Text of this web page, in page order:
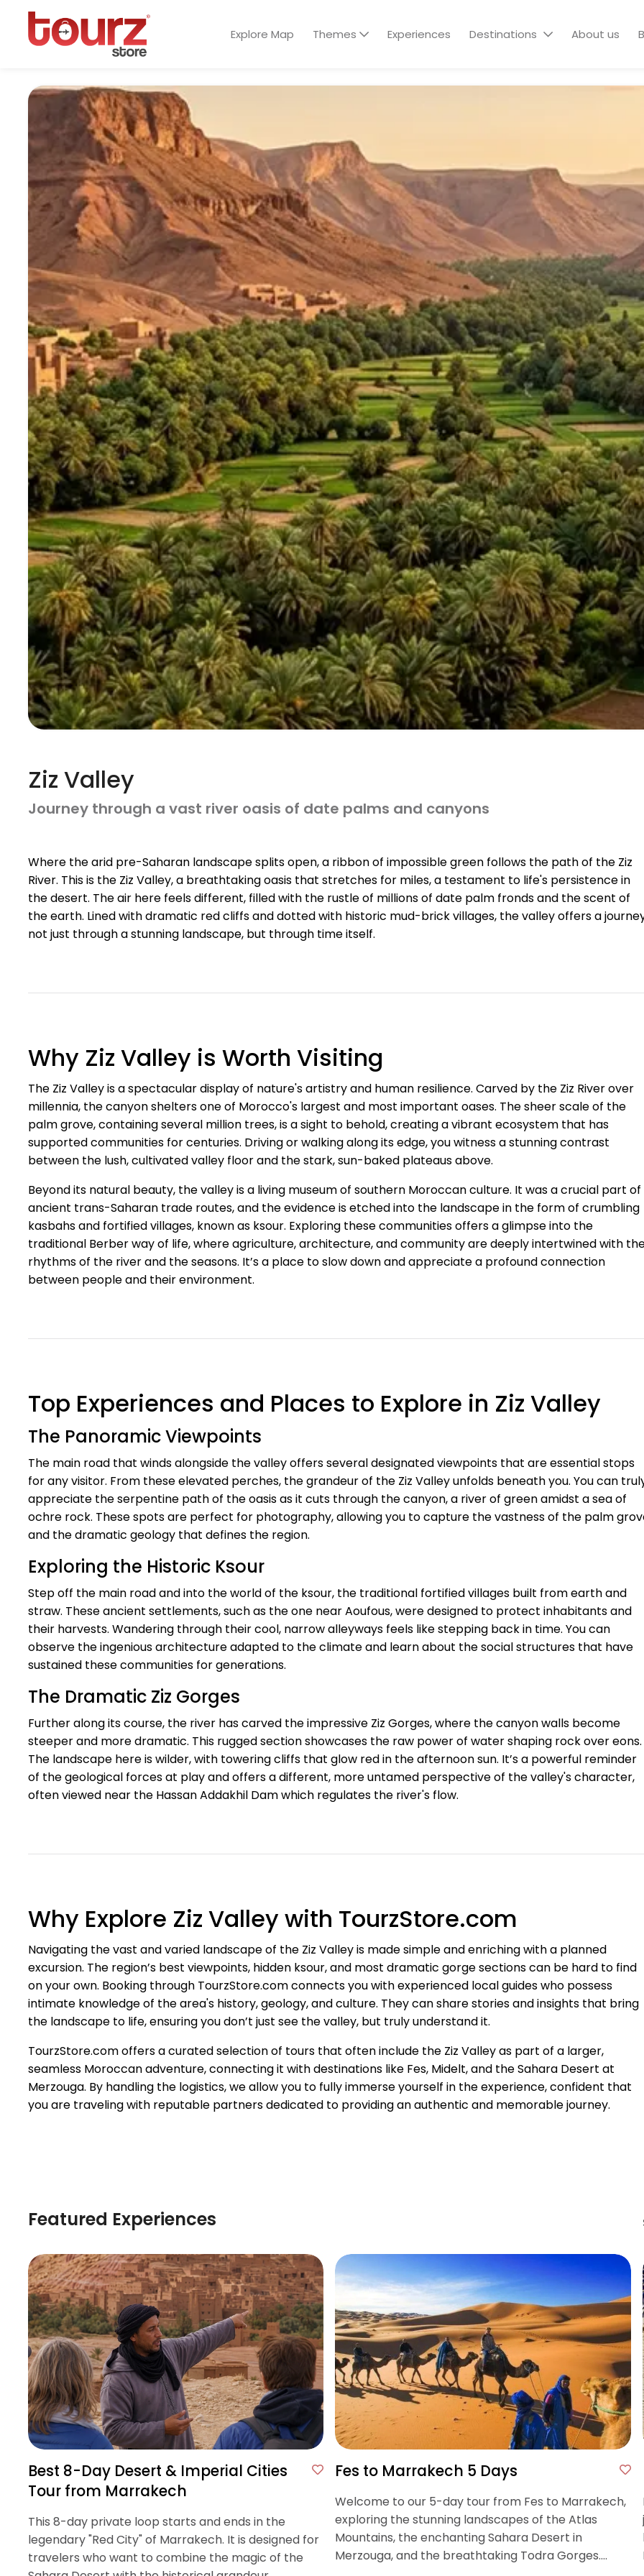
Explore Map Themes Experiences Destinations About us
Ziz Valley
Journey through a vast river oasis of date palms and canyons
Where the arid pre-Saharan landscape splits open, a ribbon of impossible green follows the path of the Ziz
River. This is the Ziz Valley, a breathtaking oasis that stretches for miles, a testament to life's persistence in
the desert. The air here feels different, filled with the rustle of millions of date palm fronds and the scent of
the earth. Lined with dramatic red cliffs and dotted with historic mud-brick villages, the valley offers a
not just through a stunning landscape, but through time itself.
Why Ziz Valley is Worth Visiting
The Ziz Valley is a spectacular display of nature's artistry and human resilience. Carved by the Ziz River over
millennia, the canyon shelters one of Morocco's largest and most important oases. The sheer scale of the
palm grove, containing several million trees, is a sight to behold, creating a vibrant ecosystem that has
supported communities for centuries. Driving or walking along its edge, you witness a stunning contrast
between the lush, cultivated valley floor and the stark, sun-baked plateaus above.
Beyond its natural beauty, the valley is a living museum of southern Moroccan culture. It was a crucial part of
ancient trans-Saharan trade routes, and the evidence is etched into the landscape in the form of crumbling
kasbahs and fortified villages, known as ksour. Exploring these communities offers a glimpse into the
traditional Berber way of life, where agriculture, architecture, and community are deeply intertwined with
rhythms of the river and the seasons. It’s a place to slow down and appreciate a profound connection
between people and their environment.
Top Experiences and Places to Explore in Ziz Valley
The Panoramic Viewpoints
The main road that winds alongside the valley offers several designated viewpoints that are essential stops
for any visitor. From these elevated perches, the grandeur of the Ziz Valley unfolds beneath you. You can
appreciate the serpentine path of the oasis as it cuts through the canyon, a river of green amidst a sea of
ochre rock. These spots are perfect for photography, allowing you to capture the vastness of the palm
and the dramatic geology that defines the region.
Exploring the Historic Ksour
Step off the main road and into the world of the ksour, the traditional fortified villages built from earth and
straw. These ancient settlements, such as the one near Aoufous, were designed to protect inhabitants and
their harvests. Wandering through their cool, narrow alleyways feels like stepping back in time. You can
observe the ingenious architecture adapted to the climate and learn about the social structures that have
sustained these communities for generations.
The Dramatic Ziz Gorges
Further along its course, the river has carved the impressive Ziz Gorges, where the canyon walls become
steeper and more dramatic. This rugged section showcases the raw power of water shaping rock over eons.
The landscape here is wilder, with towering cliffs that glow red in the afternoon sun. It’s a powerful reminder
of the geological forces at play and offers a different, more untamed perspective of the valley's character,
often viewed near the Hassan Addakhil Dam which regulates the river's flow.
Why Explore Ziz Valley with TourzStore.com
Navigating the vast and varied landscape of the Ziz Valley is made simple and enriching with a planned
excursion. The region’s best viewpoints, hidden ksour, and most dramatic gorge sections can be hard to find
on your own. Booking through TourzStore.com connects you with experienced local guides who possess
intimate knowledge of the area's history, geology, and culture. They can share stories and insights that bring
the landscape to life, ensuring you don’t just see the valley, but truly understand it.
TourzStore.com offers a curated selection of tours that often include the Ziz Valley as part of a larger,
seamless Moroccan adventure, connecting it with destinations like Fes, Midelt, and the Sahara Desert at
Merzouga. By handling the logistics, we allow you to fully immerse yourself in the experience, confident that
you are traveling with reputable partners dedicated to providing an authentic and memorable journey.
Featured Experiences
Best 8-Day Desert & Imperial Cities
Tour from Marrakech
This 8-day private loop starts and ends in the
legendary "Red City" of Marrakech. It is designed for
travelers who want to combine the magic of the
Fes to Marrakech 5 Days
Welcome to our 5-day tour from Fes to Marrakech,
exploring the stunning landscapes of the Atlas
Mountains, the enchanting Sahara Desert in
Merzouga, and the breathtaking Todra Gorges.